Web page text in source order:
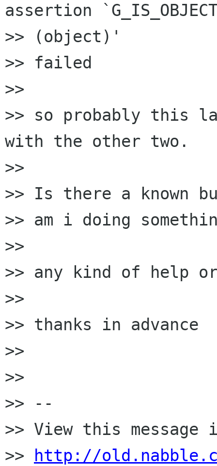
assertion
>> (object)'
>> failed
>>
>> so probably this
with the other two.
>>
>> Is there a known
>> am i doing
>>
>> any kind of help
>>
>> thanks in advance
>>
>>
>> --
>> View this
>>
http://